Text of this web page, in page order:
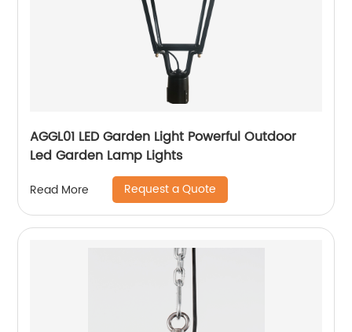
AGGL01 LED Garden Light Powerful Outdoor
Led Garden Lamp Lights
Read More Request a Quote